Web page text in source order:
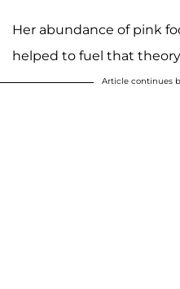
Her abundance of pink
helped to fuel that
Article continues